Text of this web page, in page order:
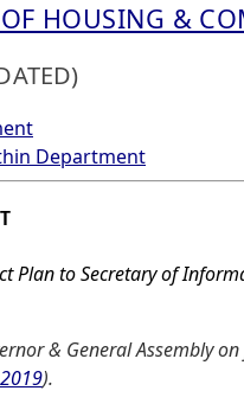
HOUSING &
Department
Plan to Secretary of
& General Assembly
).